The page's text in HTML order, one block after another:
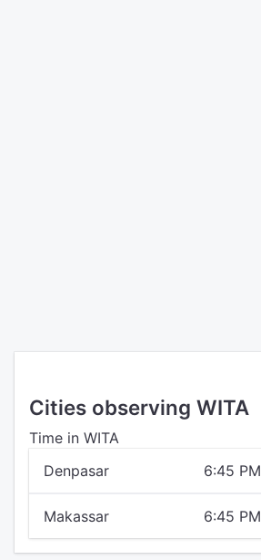
Cities observing WITA
Time in WITA
Denpasar
6:45 PM
Makassar 6:45 PM